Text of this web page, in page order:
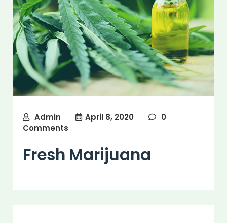
Admin April 8, 2020
0
Comments
Fresh Marijuana